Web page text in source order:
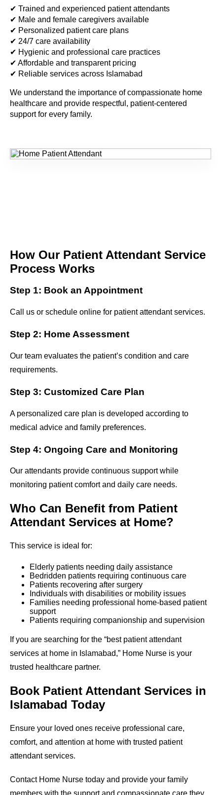
✔ Trained and experienced patient attendants
✔ Male and female caregivers available
✔ Personalized patient care plans
✔ 24/7 care availability
✔ Hygienic and professional care practices
✔ Affordable and transparent pricing
✔ Reliable services across Islamabad
We understand the importance of compassionate home
healthcare and provide respectful, patient-centered
support for every family.
How Our Patient Attendant Service
Process Works
Step 1: Book an Appointment
Call us or schedule online for patient attendant services.
Step 2: Home Assessment
Our team evaluates the patient’s condition and care
requirements.
Step 3: Customized Care Plan
A personalized care plan is developed according to
medical advice and family preferences.
Step 4: Ongoing Care and Monitoring
Our attendants provide continuous support while
monitoring patient comfort and daily care needs.
Who Can Benefit from Patient
Attendant Services at Home?
This service is ideal for:
Elderly patients needing daily assistance
Bedridden patients requiring continuous care
Patients recovering after surgery
Individuals with disabilities or mobility issues
Families needing professional home-based patient
support
Patients requiring companionship and supervision
If you are searching for the “best patient attendant
services at home in Islamabad,” Home Nurse is your
trusted healthcare partner.
Book Patient Attendant Services in
Islamabad Today
Ensure your loved ones receive professional care,
comfort, and attention at home with trusted patient
attendant services.
Contact Home Nurse today and provide your family